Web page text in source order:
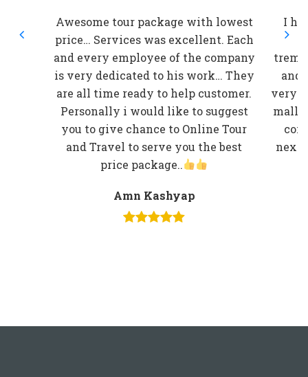
Awesome tour package with lowest
price… Services was excellent. Each
and every employee of the company
is very dedicated to his work… They
are all time ready to help customer.
Personally i would like to suggest
you to give chance to Online Tour
and Travel to serve you the best
price package..
Amn Kashyap
I
and
very
mall
next